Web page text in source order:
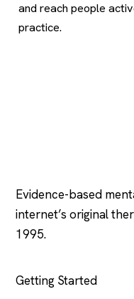
and reach people
practice.
Evidence-based
internet’s original
1995.
Getting Started